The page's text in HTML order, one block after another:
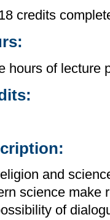
credits
hours of lecture
and
science make
of